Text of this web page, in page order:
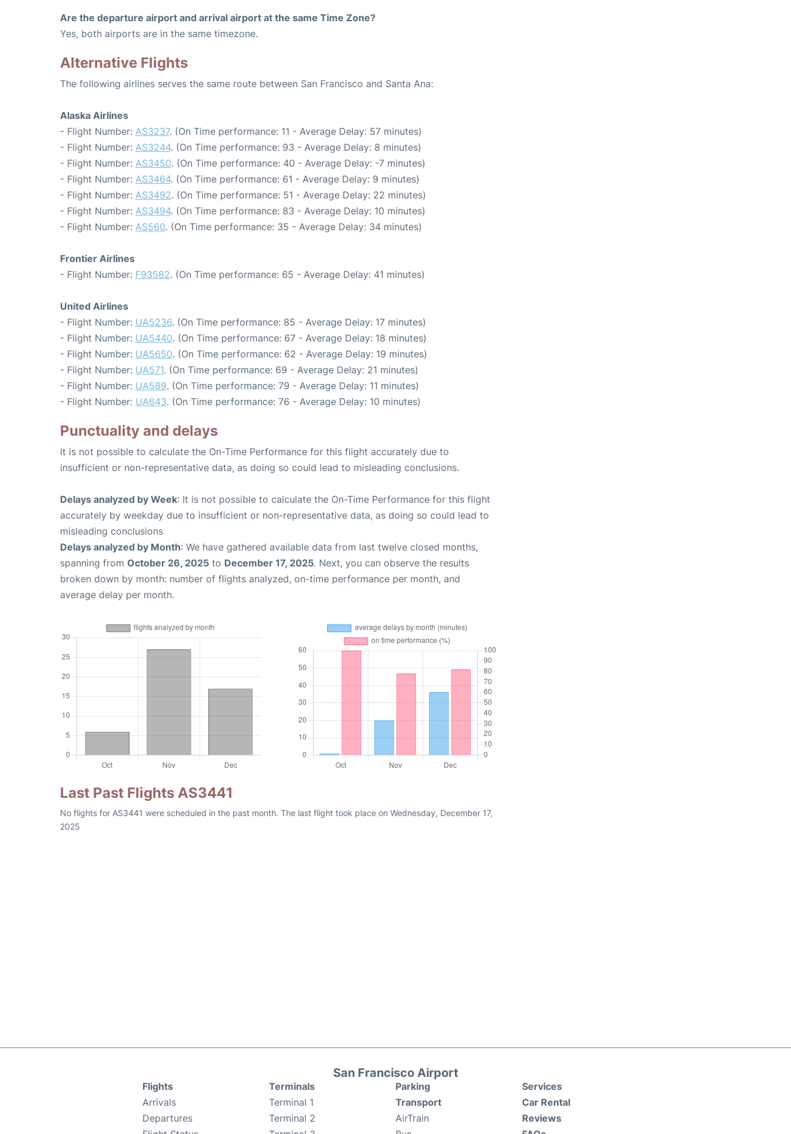
Are the departure airport and arrival airport at the same Time Zone?
Yes, both airports are in the same timezone.
Alternative Flights
The following airlines serves the same route between San Francisco and Santa Ana:
Alaska Airlines
- Flight Number: AS3237. (On Time performance: 11 - Average Delay: 57 minutes)
- Flight Number: AS3244. (On Time performance: 93 - Average Delay: 8 minutes)
- Flight Number: AS3450. (On Time performance: 40 - Average Delay: -7 minutes)
- Flight Number: AS3464. (On Time performance: 61 - Average Delay: 9 minutes)
- Flight Number: AS3492. (On Time performance: 51 - Average Delay: 22 minutes)
- Flight Number: AS3494. (On Time performance: 83 - Average Delay: 10 minutes)
- Flight Number: AS560. (On Time performance: 35 - Average Delay: 34 minutes)
Frontier Airlines
- Flight Number: F93582. (On Time performance: 65 - Average Delay: 41 minutes)
United Airlines
- Flight Number: UA5236. (On Time performance: 85 - Average Delay: 17 minutes)
- Flight Number: UA5440. (On Time performance: 67 - Average Delay: 18 minutes)
- Flight Number: UA5650. (On Time performance: 62 - Average Delay: 19 minutes)
- Flight Number: UA571. (On Time performance: 69 - Average Delay: 21 minutes)
- Flight Number: UA589. (On Time performance: 79 - Average Delay: 11 minutes)
- Flight Number: UA643. (On Time performance: 76 - Average Delay: 10 minutes)
Punctuality and delays
It is not possible to calculate the On-Time Performance for this flight accurately due to
insufficient or non-representative data, as doing so could lead to misleading conclusions.
Delays analyzed by Week: It is not possible to calculate the On-Time Performance for this flight
accurately by weekday due to insufficient or non-representative data, as doing so could lead to
misleading conclusions
Delays analyzed by Month: We have gathered available data from last twelve closed months,
spanning from October 26, 2025 to December 17, 2025. Next, you can observe the results
broken down by month: number of flights analyzed, on-time performance per month, and
average delay per month.
Last Past Flights AS3441
No flights for AS3441 were scheduled in the past month. The last flight took place on Wednesday, December 17,
2025
San Francisco Airport
Flights
Arrivals
Departures
Terminals
Terminal 1
Terminal 2
Parking
Transport
AirTrain
Services
Car Rental
Reviews